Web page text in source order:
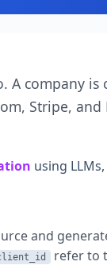
A company
Stripe,
using
and
refer to